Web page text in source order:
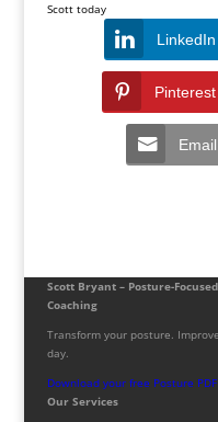
Scott today
LinkedIn
Pinterest
Email
Scott Bryant – Posture-
Coaching
Transform your posture.
day.
Download your free Posture
Our Services